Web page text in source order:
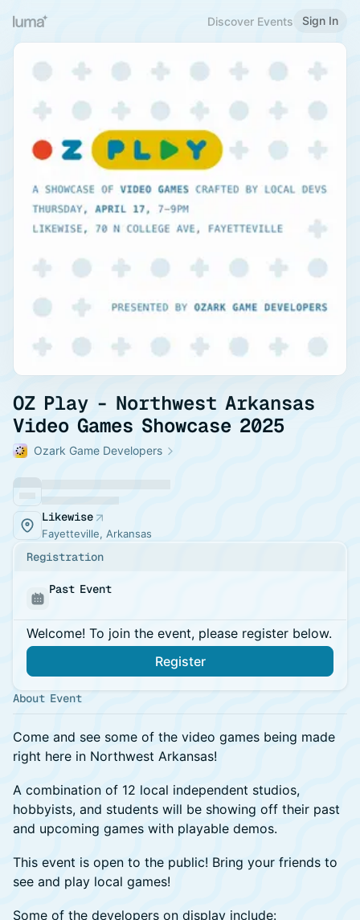
Discover Events Sign In
OZ Play - Northwest Arkansas
Video Games Showcase 2025
Ozark Game Developers
Likewise
Fayetteville, Arkansas
Registration
Past Event
Welcome! To join the event, please register below.
Register
About Event
Come and see some of the video games being made
right here in Northwest Arkansas!
A combination of 12 local independent studios,
hobbyists, and students will be showing off their past
and upcoming games with playable demos.
This event is open to the public! Bring your friends to
see and play local games!
Some of the developers on display include: